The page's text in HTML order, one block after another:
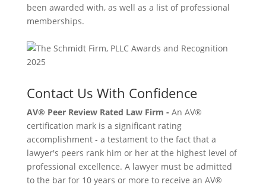
been awarded with, as well as a list of professional
memberships.
Contact Us With Confidence
AV® Peer Review Rated Law Firm - An AV®
certification mark is a significant rating
accomplishment - a testament to the fact that a
lawyer's peers rank him or her at the highest level of
professional excellence. A lawyer must be admitted
to the bar for 10 years or more to receive an AV®